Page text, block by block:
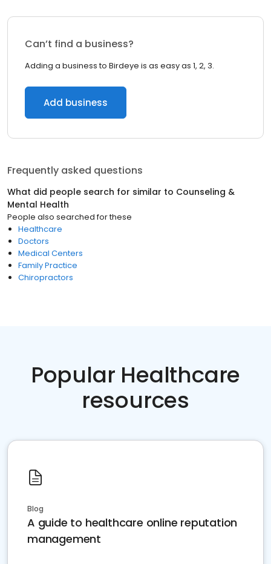
Can’t find a business?
Adding a business to Birdeye is as easy as 1, 2, 3.
Add business
Frequently asked questions
What did people search for similar to Counseling &
Mental Health
People also searched for these
Healthcare
Doctors
Medical Centers
Family Practice
Chiropractors
Popular Healthcare
resources
Blog
A guide to healthcare online reputation
management